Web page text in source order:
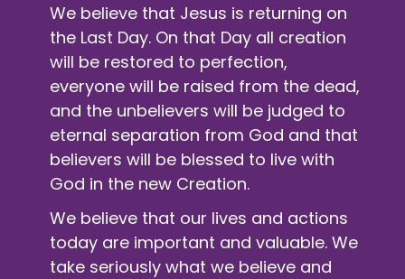
We believe that Jesus is returning on
the Last Day. On that Day all creation
will be restored to perfection,
everyone will be raised from the dead,
and the unbelievers will be judged to
eternal separation from God and that
believers will be blessed to live with
God in the new Creation.
We believe that our lives and actions
today are important and valuable. We
take seriously what we believe and